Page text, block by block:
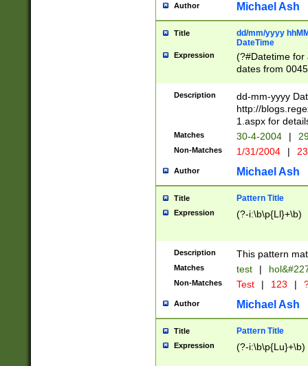
Author Michael Ash
Title
dd/mm/yyyy
DateTime
Expression
(?#Datetime for
dates from
2 digits Years
February is
Julian and
http://
Missing days
only one set
caused by
http://
format
than ten
to December
9]|1[0-
from 1582
(?:1752)) #or
missing days
one or the
beginning a the
years from
leap year in
Description
dd-mm-yyyy
http://
1.aspx for
Matches 30-4-2004 |
Non-Matches 1/31/2004 |
Author Michael Ash
Title Pattern Title
Expression (?-i:\b\p{Ll}+\b)
Description This pattern
Matches test |
Non-Matches Test | 123 |
Author Michael Ash
Title Pattern Title
Expression (?-i:\b\p{Lu}+\b)